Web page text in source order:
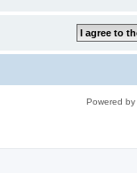
Powered by